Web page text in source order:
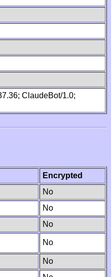
ClaudeBot/1.0;
Encrypted
No
No
No
No
No